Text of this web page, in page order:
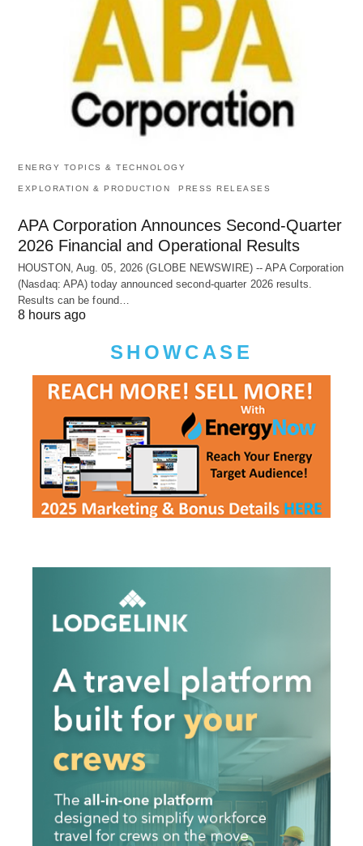
ENERGY TOPICS & TECHNOLOGY
EXPLORATION & PRODUCTION PRESS RELEASES
APA Corporation Announces Second-Quarter
2026 Financial and Operational Results
HOUSTON, Aug. 05, 2026 (GLOBE NEWSWIRE) -- APA Corporation
(Nasdaq: APA) today announced second-quarter 2026 results.
Results can be found…
8 hours ago
SHOWCASE